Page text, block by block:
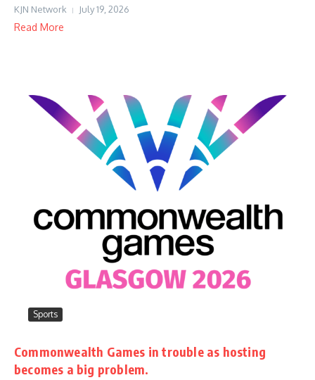
KJN Network July 19, 2026
Read More
Sports
Commonwealth Games in trouble as hosting
becomes a big problem.